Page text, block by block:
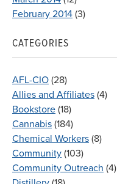
February 2014 (3)
CATEGORIES
AFL-CIO (28)
Allies and Affiliates (4)
Bookstore (18)
Cannabis (184)
Chemical Workers (8)
Community (103)
Community Outreach (4)